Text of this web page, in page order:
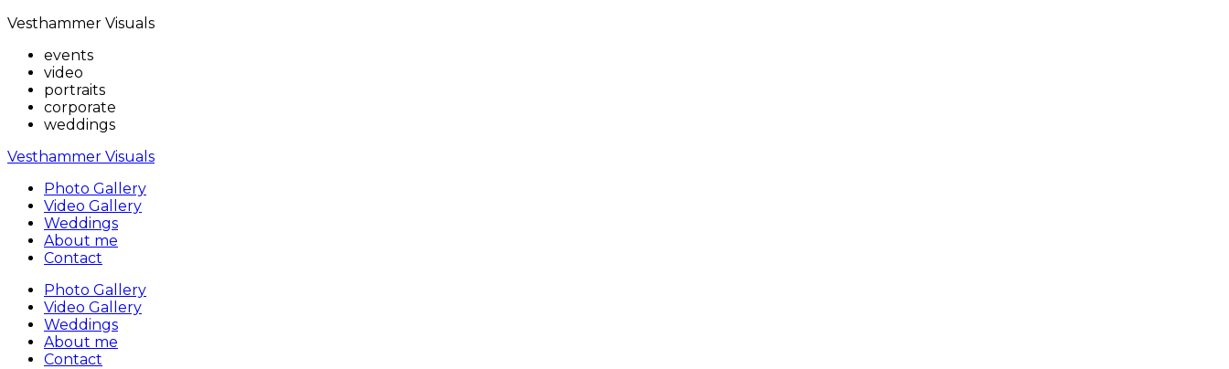
Vesthammer Visuals
events
video
portraits
corporate
weddings
Vesthammer Visuals
Photo Gallery
Video Gallery
Weddings
About me
Contact
Photo Gallery
Video Gallery
Weddings
About me
Contact